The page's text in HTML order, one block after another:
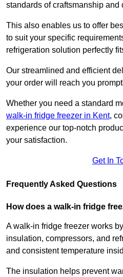
standards of craftsmanship and
This also enables us to offer
to suit your specific
refrigeration solution perfectly
Our streamlined and efficient
your order will reach you
Whether you need a standard
walk-in fridge freezer in Kent,
experience our top-notch
your satisfaction.
Get In
Frequently Asked Questions
How does a walk-in fridge
A walk-in fridge freezer works
insulation, compressors, and
and consistent temperature
The insulation helps prevent